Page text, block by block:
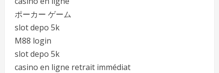
ポーカー ゲーム
slot depo 5k
M88 login
slot depo 5k
casino en ligne retrait immédiat